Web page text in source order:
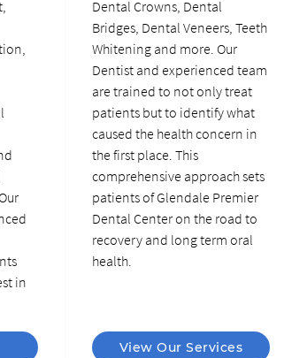
in
Dental Crowns, Dental
Bridges, Dental Veneers, Teeth
Whitening and more. Our
Dentist and experienced team
are trained to not only treat
patients but to identify what
caused the health concern in
the first place. This
comprehensive approach sets
patients of Glendale Premier
Dental Center on the road to
recovery and long term oral
health.
View Our Services